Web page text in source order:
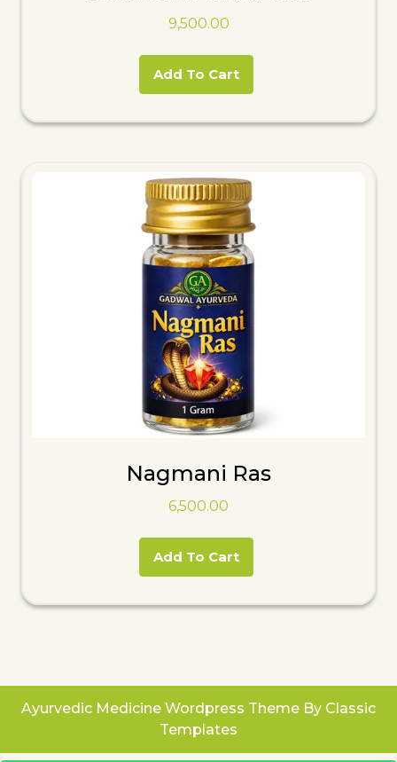
9,500.00
Add To Cart
Nagmani Ras
6,500.00
Add To Cart
Ayurvedic Medicine Wordpress Theme By Classic
Templates